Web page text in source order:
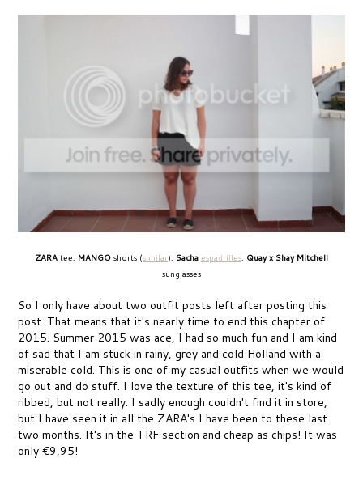
ZARA tee, MANGO shorts (similar), Sacha espadrilles Quay x Shay Mitchell
sunglasses
So I only have about two outfit posts left after posting this
post. That means that it's nearly time to end this chapter of
2015. Summer 2015 was ace, I had so much fun and I am kind
of sad that I am stuck in rainy, grey and cold Holland with a
miserable cold. This is one of my casual outfits when we would
go out and do stuff. I love the texture of this tee, it's kind of
ribbed, but not really. I sadly enough couldn't find it in store,
but I have seen it in all the ZARA's I have been to these last
two months. It's in the TRF section and cheap as chips! It was
only €9,95!